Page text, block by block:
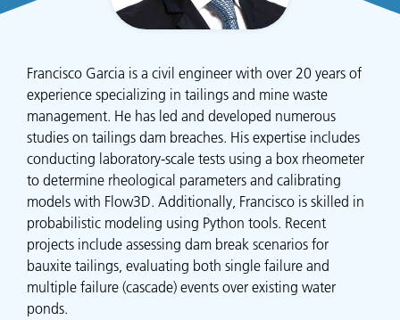
Francisco Garcia is a civil engineer with over 20 years of
experience specializing in tailings and mine waste
management. He has led and developed numerous
studies on tailings dam breaches. His expertise includes
conducting laboratory-scale tests using a box rheometer
to determine rheological parameters and calibrating
models with Flow3D. Additionally, Francisco is skilled in
probabilistic modeling using Python tools. Recent
projects include assessing dam break scenarios for
bauxite tailings, evaluating both single failure and
multiple failure (cascade) events over existing water
ponds.